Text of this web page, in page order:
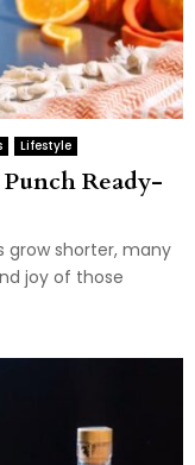
Lifestyle
Ready-
grow shorter, many
joy of those